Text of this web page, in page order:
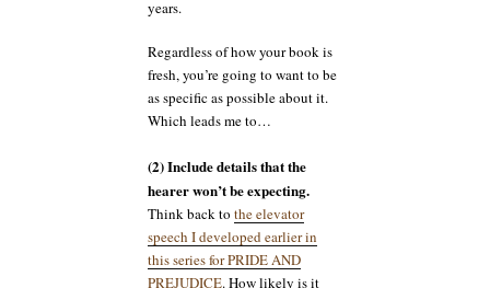
years.
Regardless of how your book is
fresh, you’re going to want to be
as specific as possible about it.
Which leads me to…
(2) Include details that the
hearer won’t be expecting.
Think back to the elevator
speech I developed earlier in
this series for PRIDE AND
PREJUDICE. How likely is it